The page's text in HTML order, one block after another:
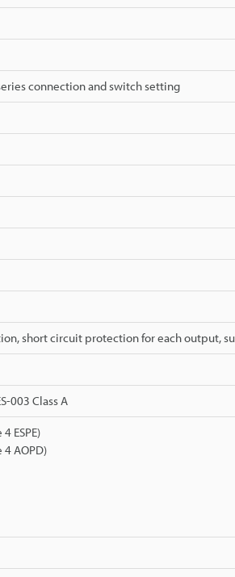
connection and switch setting
short circuit protection for each output,
003 Class A
ESPE)
AOPD)